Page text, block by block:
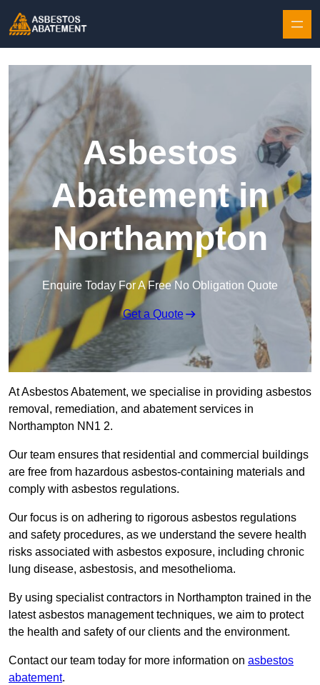
Asbestos
Abatement in
Northampton
Enquire Today For A Free No Obligation Quote
Get a Quote
At Asbestos Abatement, we specialise in providing asbestos
removal, remediation, and abatement services in
Northampton NN1 2.
Our team ensures that residential and commercial buildings
are free from hazardous asbestos-containing materials and
comply with asbestos regulations.
Our focus is on adhering to rigorous asbestos regulations
and safety procedures, as we understand the severe health
risks associated with asbestos exposure, including chronic
lung disease, asbestosis, and mesothelioma.
By using specialist contractors in Northampton trained in the
latest asbestos management techniques, we aim to protect
the health and safety of our clients and the environment.
Contact our team today for more information on asbestos
abatement.